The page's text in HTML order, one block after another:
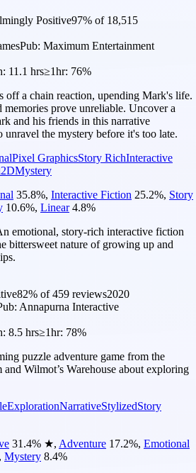
Positive97% of 18,515
Pub: Maximum Entertainment
11.1 hrs≥1hr: 76%
off a chain reaction, upending Mark's life.
memories prove unreliable. Uncover a
and his friends in this narrative
unravel the mystery before it's too late.
Pixel GraphicsStory RichInteractive
2DMystery
35.8%, Interactive Fiction 25.2%, Story
10.6%, Linear 4.8%
emotional, story-rich interactive fiction
bittersweet nature of growing up and
82% of459 reviews2020
Annapurna Interactive
8.5 hrs≥1hr: 78%
puzzle adventure game from the
Wilmot’s Warehouse about exploring
ExplorationNarrativeStylizedStory
31.4% ★, Adventure 17.2%, Emotional
, Mystery 8.4%